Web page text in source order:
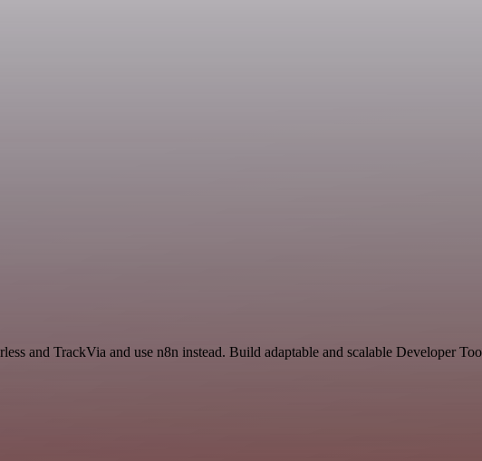
and TrackVia and use n8n instead. Build adaptable and scalable Developer